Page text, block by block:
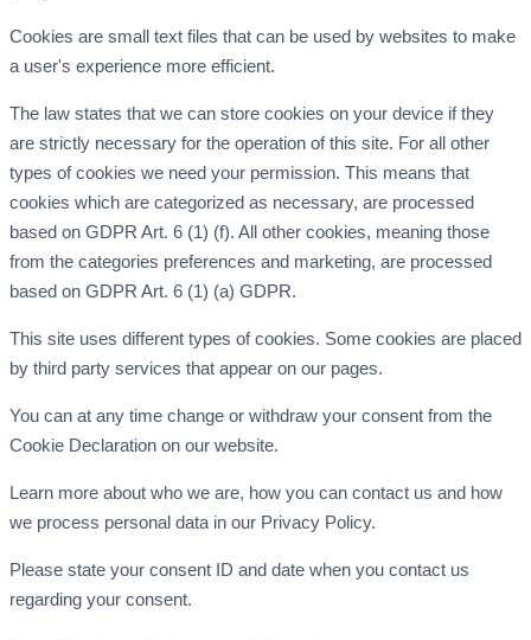
Cookies are small text files that can be used by websites to make
a user's experience more efficient.
The law states that we can store cookies on your device if they
are strictly necessary for the operation of this site. For all other
types of cookies we need your permission. This means that
cookies which are categorized as necessary, are processed
based on GDPR Art. 6 (1) (f). All other cookies, meaning those
from the categories preferences and marketing, are processed
based on GDPR Art. 6 (1) (a) GDPR.
This site uses different types of cookies. Some cookies are placed
by third party services that appear on our pages.
You can at any time change or withdraw your consent from the
Cookie Declaration on our website.
Learn more about who we are, how you can contact us and how
we process personal data in our Privacy Policy.
Please state your consent ID and date when you contact us
regarding your consent.